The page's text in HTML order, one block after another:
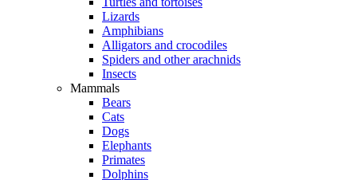
Lizards
Amphibians
Alligators and crocodiles
Spiders and other arachnids
Insects
Mammals
Bears
Cats
Dogs
Elephants
Primates
Dolphins